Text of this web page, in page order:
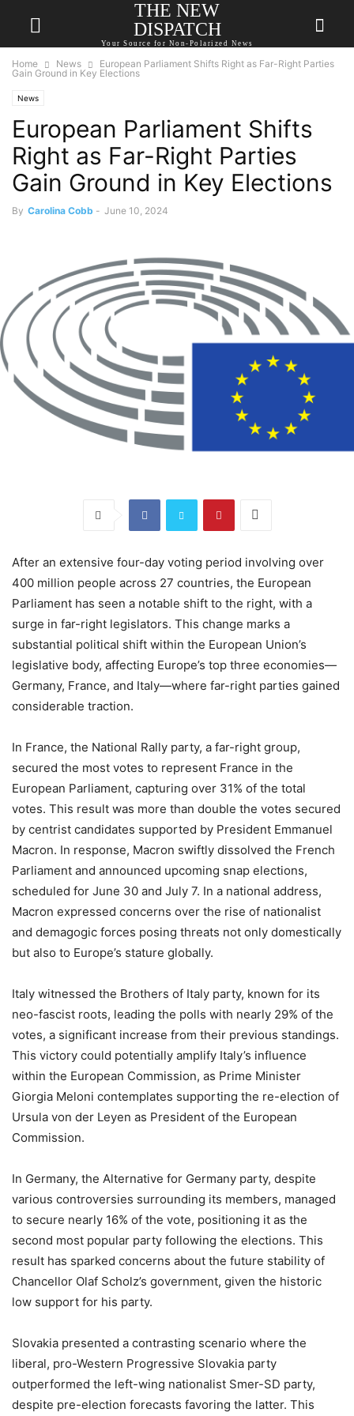
THE NEW
DISPATCH
Your Source for Non-Polarized News
Home News
European Parliament Shifts Right as Far-Right Parties
Gain Ground in Key Elections
News
European Parliament Shifts
Right as Far-Right Parties
Gain Ground in Key Elections
By Carolina Cobb - June 10, 2024
After an extensive four-day voting period involving over
400 million people across 27 countries, the European
Parliament has seen a notable shift to the right, with a
surge in far-right legislators. This change marks a
substantial political shift within the European Union’s
legislative body, affecting Europe’s top three economies—
Germany, France, and Italy—where far-right parties gained
considerable traction.
In France, the National Rally party, a far-right group,
secured the most votes to represent France in the
European Parliament, capturing over 31% of the total
votes. This result was more than double the votes secured
by centrist candidates supported by President Emmanuel
Macron. In response, Macron swiftly dissolved the French
Parliament and announced upcoming snap elections,
scheduled for June 30 and July 7. In a national address,
Macron expressed concerns over the rise of nationalist
and demagogic forces posing threats not only domestically
but also to Europe’s stature globally.
Italy witnessed the Brothers of Italy party, known for its
neo-fascist roots, leading the polls with nearly 29% of the
votes, a significant increase from their previous standings.
This victory could potentially amplify Italy’s influence
within the European Commission, as Prime Minister
Giorgia Meloni contemplates supporting the re-election of
Ursula von der Leyen as President of the European
Commission.
In Germany, the Alternative for Germany party, despite
various controversies surrounding its members, managed
to secure nearly 16% of the vote, positioning it as the
second most popular party following the elections. This
result has sparked concerns about the future stability of
Chancellor Olaf Scholz’s government, given the historic
low support for his party.
Slovakia presented a contrasting scenario where the
liberal, pro-Western Progressive Slovakia party
outperformed the left-wing nationalist Smer-SD party,
despite pre-election forecasts favoring the latter. This